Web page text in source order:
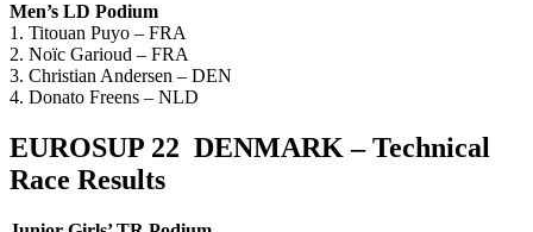
Men’s LD Podium
1. Titouan Puyo – FRA
2. Noïc Garioud – FRA
3. Christian Andersen – DEN
4. Donato Freens – NLD
EUROSUP 22 DENMARK – Technical
Race Results